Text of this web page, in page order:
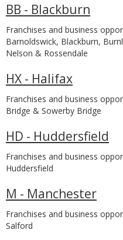
BB - Blackburn
Franchises and business
Barnoldswick, Blackburn,
Nelson & Rossendale
HX - Halifax
Franchises and business
Bridge & Sowerby Bridge
HD - Huddersfield
Franchises and business
Huddersfield
M - Manchester
Franchises and business
Salford